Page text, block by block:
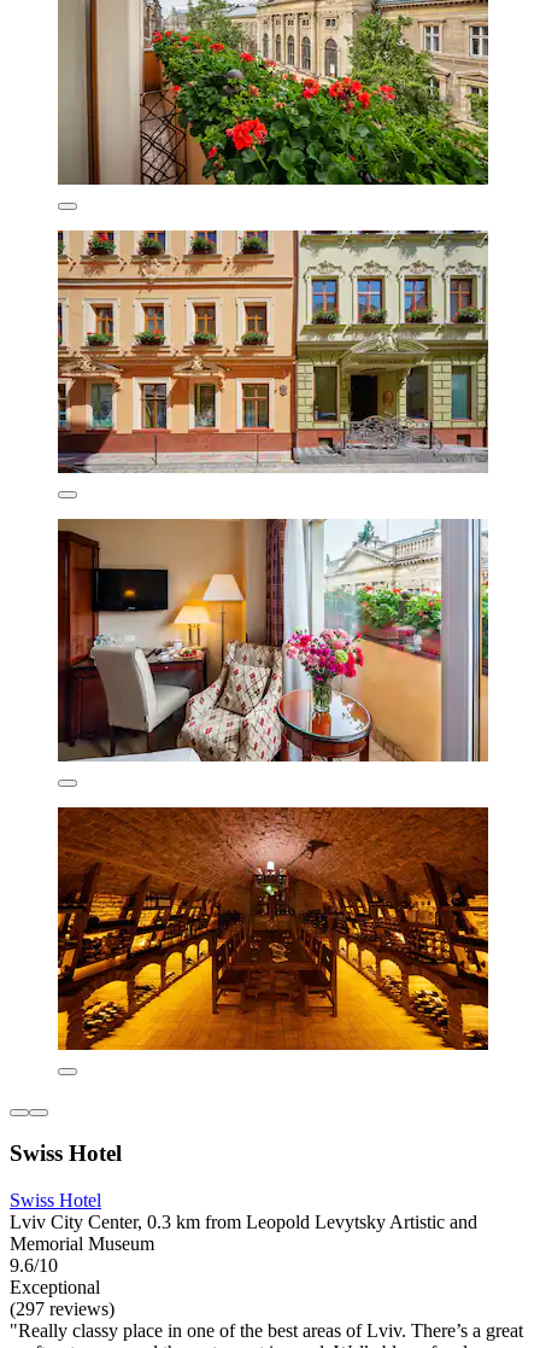
Swiss Hotel
Swiss Hotel
Lviv City Center, 0.3 km from Leopold Levytsky Artistic and
Memorial Museum
9.6/10
Exceptional
(297 reviews)
"Really classy place in one of the best areas of Lviv. There’s a great